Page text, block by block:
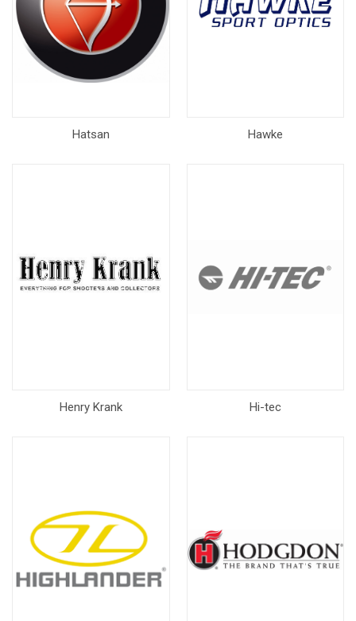
Hatsan Hawke
Henry Krank Hi-tec